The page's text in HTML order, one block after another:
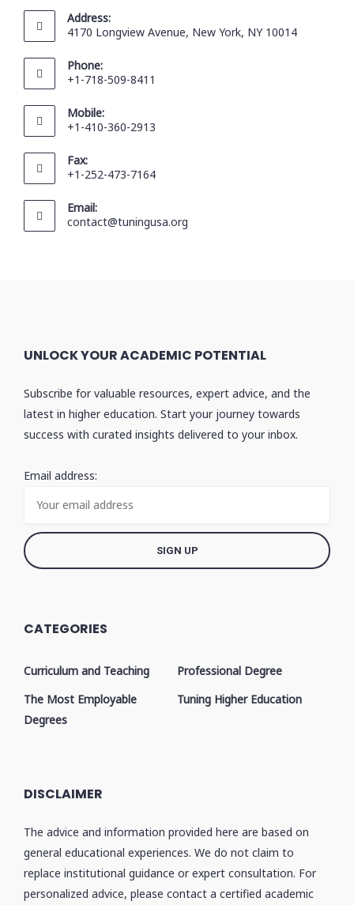
Address:
4170 Longview Avenue, New York, NY 10014
Phone:
+1-718-509-8411
Mobile:
+1-410-360-2913
Fax:
+1-252-473-7164
Email:
contact@tuningusa.org
UNLOCK YOUR ACADEMIC POTENTIAL
Subscribe for valuable resources, expert advice, and the
latest in higher education. Start your journey towards
success with curated insights delivered to your inbox.
Email address:
CATEGORIES
Curriculum and Teaching
Professional Degree
The Most Employable
Degrees
Tuning Higher Education
DISCLAIMER
The advice and information provided here are based on
general educational experiences. We do not claim to
replace institutional guidance or expert consultation. For
personalized advice, please contact a certified academic